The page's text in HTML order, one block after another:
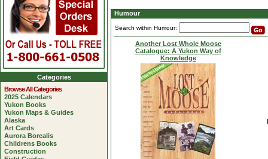
Humour
Search within Humour:
Another Lost Whole Moose
Catalogue: A Yukon Way of
Knowledge
Categories
Browse All Categories
2025 Calendars
Yukon Books
Yukon Maps & Guides
Alaska
Art Cards
Aurora Borealis
Childrens Books
Construction